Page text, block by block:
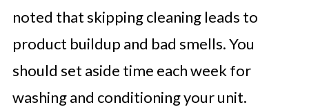
noted that skipping cleaning leads to
product buildup and bad smells. You
should set aside time each week for
washing and conditioning your unit.